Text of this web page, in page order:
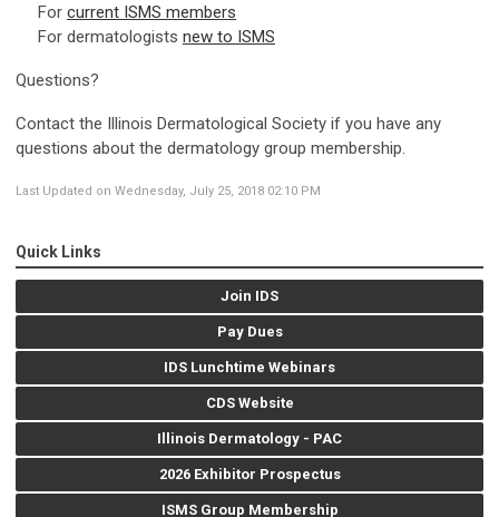
For current ISMS members
For dermatologists new to ISMS
Questions?
Contact the Illinois Dermatological Society if you have any
questions about the dermatology group membership.
Last Updated on Wednesday, July 25, 2018 02:10 PM
Quick Links
Join IDS
Pay Dues
IDS Lunchtime Webinars
CDS Website
Illinois Dermatology - PAC
2026 Exhibitor Prospectus
ISMS Group Membership